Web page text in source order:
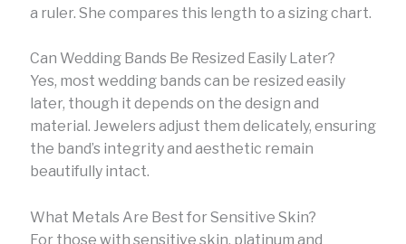
a ruler. She compares this length to a sizing chart.
Can Wedding Bands Be Resized Easily Later?
Yes, most wedding bands can be resized easily
later, though it depends on the design and
material. Jewelers adjust them delicately, ensuring
the band’s integrity and aesthetic remain
beautifully intact.
What Metals Are Best for Sensitive Skin?
For those with sensitive skin, platinum and